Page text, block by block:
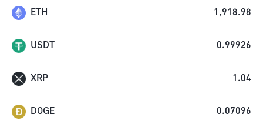
ETH 1,918.98
USDT 0.99926
XRP 1.04
DOGE 0.07096